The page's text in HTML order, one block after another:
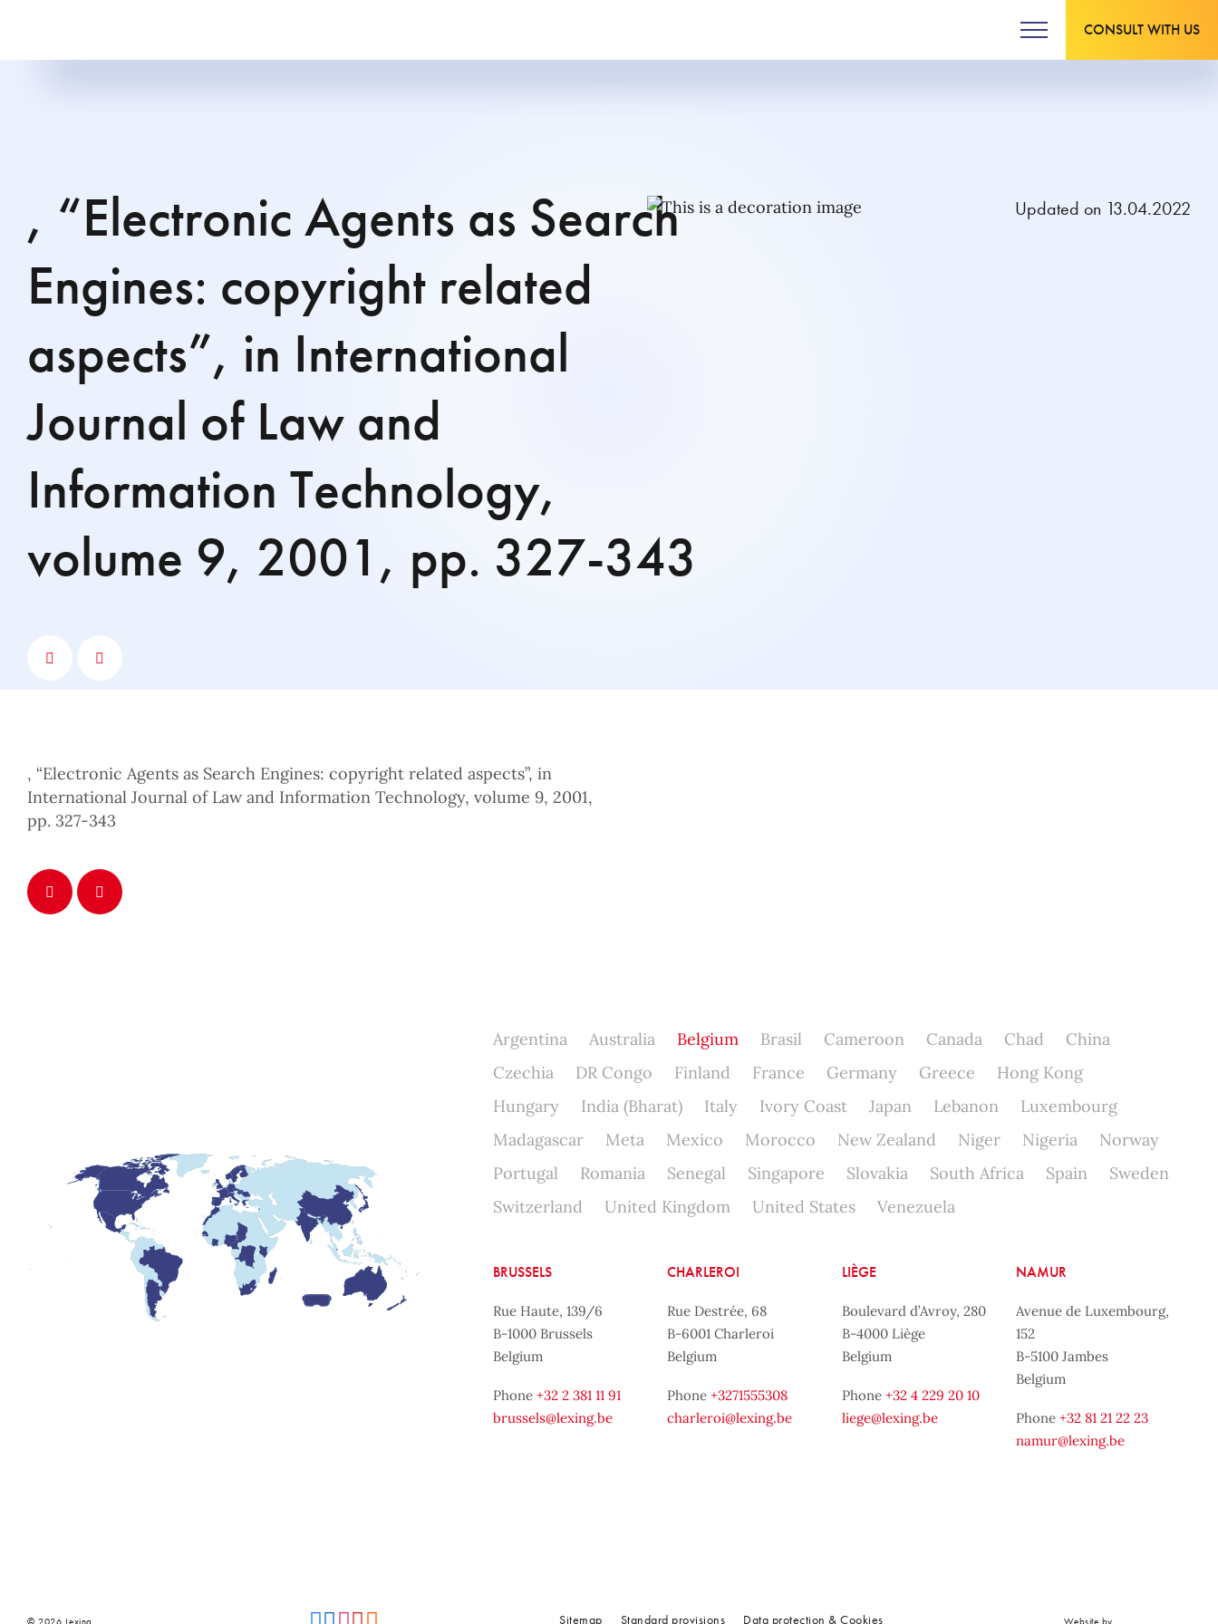
CONSULT WITH US
, “Electronic Agents as Search
Engines: copyright related
aspects”, in International
Journal of Law and
Information Technology,
volume 9, 2001, pp. 327-343
Updated on 13.04.2022
, “Electronic Agents as Search Engines: copyright related aspects”, in
International Journal of Law and Information Technology, volume 9, 2001,
pp. 327-343
Argentina Australia Belgium Brasil Cameroon Canada Chad
China
Czechia
DR Congo Finland France Germany Greece
Hong Kong
Hungary
India (Bharat) Italy Ivory Coast Japan Lebanon
Luxembourg
Madagascar
Meta Mexico Morocco New Zealand Niger Nigeria
Norway
Portugal
Romania Senegal Singapore Slovakia South Africa Spain
Sweden
Switzerland
United Kingdom United States Venezuela
BRUSSELS
Rue Haute, 139/6
B-1000 Brussels
Belgium
Phone +32 2 381 11 91
brussels@lexing.be
CHARLEROI
Rue Destrée, 68
B-6001 Charleroi
Belgium
Phone+3271555308
charleroi@lexing.be
LIÈGE
Boulevard d’Avroy, 280
B-4000 Liège
Belgium
Phone +32 4 229 20 10
liege@lexing.be
NAMUR
Avenue de Luxembourg,
152
B-5100 Jambes
Belgium
Phone+32 81 21 22 23
namur@lexing.be
© 2026 Lexing Sitemap Standard provisions Data protection & Cookies Website by